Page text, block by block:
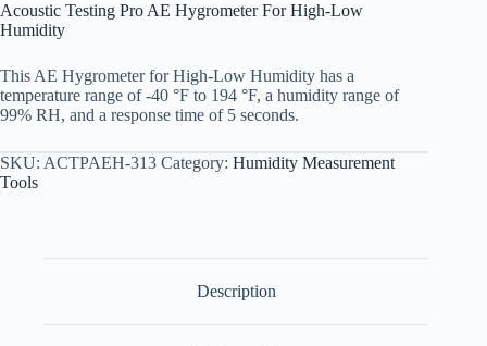
Acoustic Testing Pro AE Hygrometer For High-Low
Humidity
This AE Hygrometer for High-Low Humidity has a
temperature range of -40 °F to 194 °F, a humidity range of
99% RH, and a response time of 5 seconds.
SKU: ACTPAEH-313 Category: Humidity Measurement
Tools
Description